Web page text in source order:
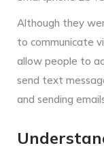
Although they
to communicate
allow people to
send text
and sending